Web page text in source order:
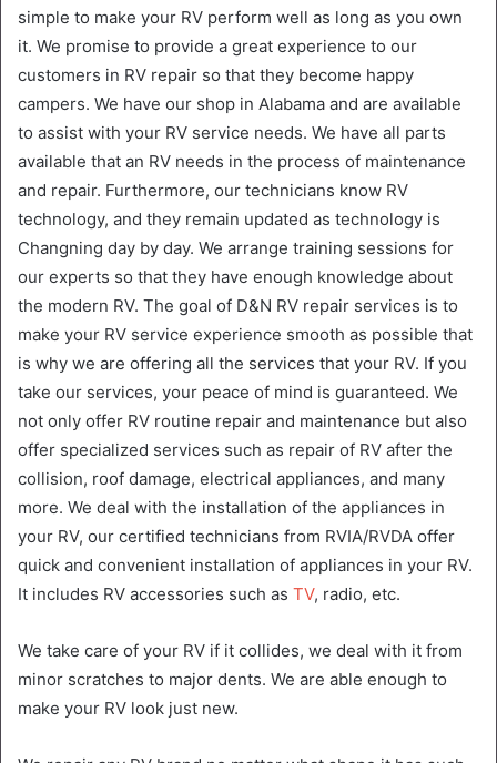
simple to make your RV perform well as long as you own
it. We promise to provide a great experience to our
customers in RV repair so that they become happy
campers. We have our shop in Alabama and are available
to assist with your RV service needs. We have all parts
available that an RV needs in the process of maintenance
and repair. Furthermore, our technicians know RV
technology, and they remain updated as technology is
Changning day by day. We arrange training sessions for
our experts so that they have enough knowledge about
the modern RV. The goal of D&N RV repair services is to
make your RV service experience smooth as possible that
is why we are offering all the services that your RV. If you
take our services, your peace of mind is guaranteed. We
not only offer RV routine repair and maintenance but also
offer specialized services such as repair of RV after the
collision, roof damage, electrical appliances, and many
more. We deal with the installation of the appliances in
your RV, our certified technicians from RVIA/RVDA offer
quick and convenient installation of appliances in your RV.
It includes RV accessories such as TV, radio, etc.
We take care of your RV if it collides, we deal with it from
minor scratches to major dents. We are able enough to
make your RV look just new.